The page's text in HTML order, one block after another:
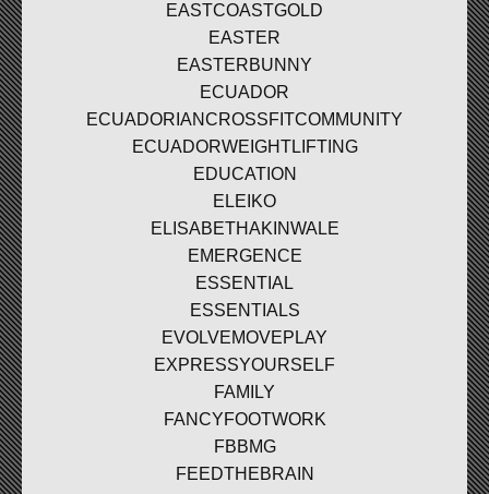
EASTCOASTGOLD
EASTER
EASTERBUNNY
ECUADOR
ECUADORIANCROSSFITCOMMUNITY
ECUADORWEIGHTLIFTING
EDUCATION
ELEIKO
ELISABETHAKINWALE
EMERGENCE
ESSENTIAL
ESSENTIALS
EVOLVEMOVEPLAY
EXPRESSYOURSELF
FAMILY
FANCYFOOTWORK
FBBMG
FEEDTHEBRAIN